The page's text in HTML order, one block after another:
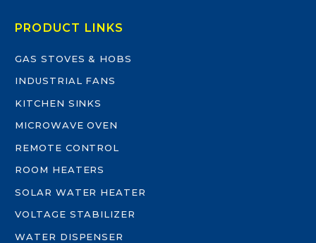
PRODUCT LINKS
GAS STOVES & HOBS
INDUSTRIAL FANS
KITCHEN SINKS
MICROWAVE OVEN
REMOTE CONTROL
ROOM HEATERS
SOLAR WATER HEATER
VOLTAGE STABILIZER
WATER DISPENSER